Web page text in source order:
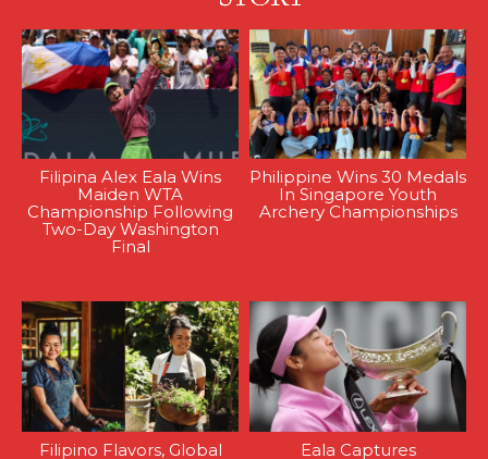
Filipina Alex Eala Wins
Maiden WTA
Championship Following
Two-Day Washington
Final
Philippine Wins 30 Medals
In Singapore Youth
Archery Championships
Filipino Flavors, Global
Eala Captures